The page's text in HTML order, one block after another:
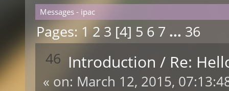
Messages - ipac
Pages: 1 2 3 [4] 5 6 7 ... 36
46 Introduction / Re:
« on: March 12, 2015,